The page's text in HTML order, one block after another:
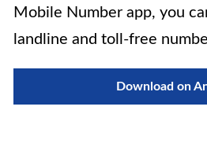
Mobile Number app, you
landline and toll-free
Download on